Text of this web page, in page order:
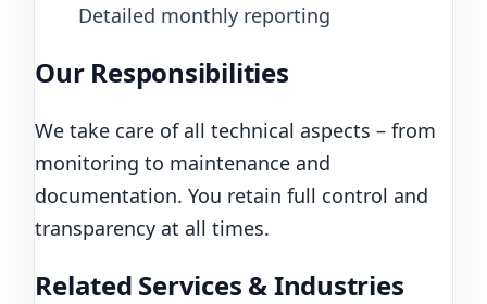
Detailed monthly reporting
Our Responsibilities
We take care of all technical aspects – from
monitoring to maintenance and
documentation. You retain full control and
transparency at all times.
Related Services & Industries